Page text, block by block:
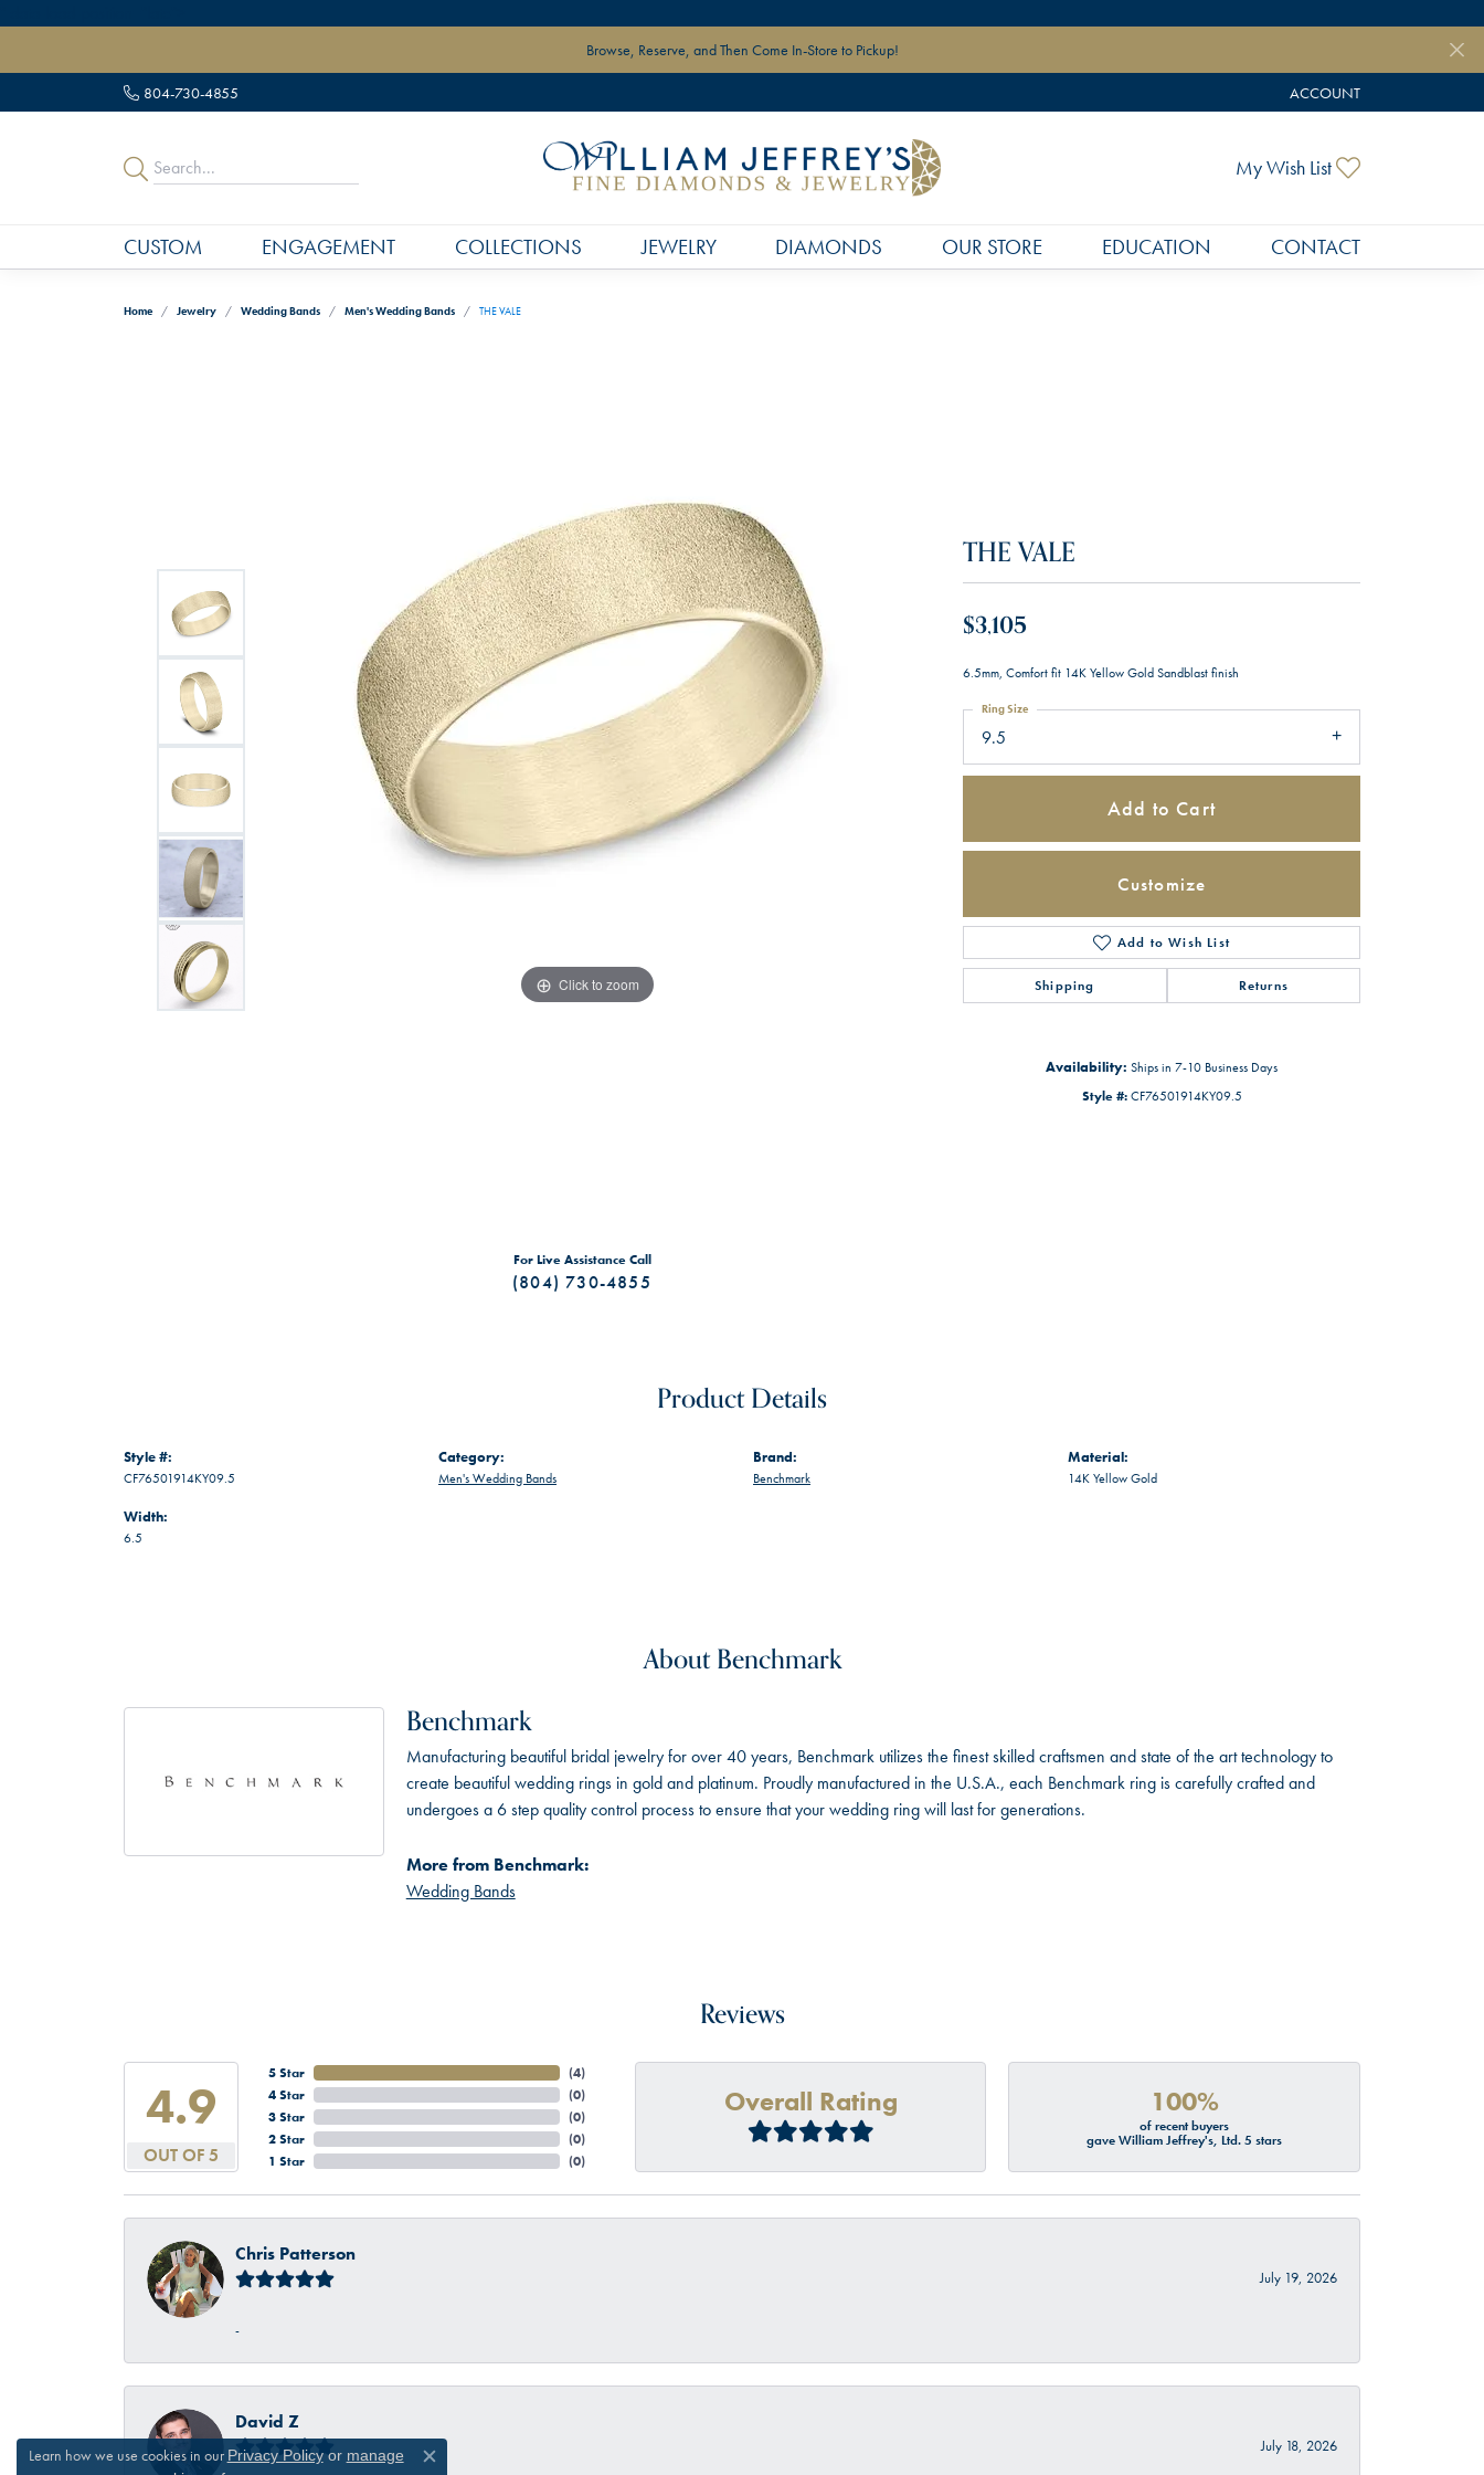
Browse, Reserve, and Then Come In-Store to Pickup!
804-730-4855 ACCOUNT
TOGGLE MY ACCOUNT
My Wish List
CUSTOM ENGAGEMENT COLLECTIONS JEWELRY DIAMONDS OUR STORE EDUCATION CONTACT
Home Jewelry Wedding Bands Men's Wedding Bands THE VALE
Click to zoom Click to zoom
For Live Assistance Call
(804) 730-4855
THE VALE
$3,105
6.5mm, Comfort fit 14K Yellow Gold Sandblast finish
9.5
Ring Size
Add to Cart
Customize
Add to Wish List
Shipping Returns
Availability: Ships in 7-10 Business Days
Style #: CF76501914KY09.5
Product Details
Style #:
CF76501914KY09.5
Width:
6.5
Category:
Men's Wedding Bands
Brand:
Benchmark
Material:
14K Yellow Gold
About Benchmark
Benchmark
Manufacturing beautiful bridal jewelry for over 40 years, Benchmark utilizes the finest skilled craftsmen and state of the art technology to
create beautiful wedding rings in gold and platinum. Proudly manufactured in the U.S.A., each Benchmark ring is carefully crafted and
undergoes a 6 step quality control process to ensure that your wedding ring will last for generations.
More from Benchmark:
Wedding Bands
Reviews
4.9
OUT OF 5
5 Star
4 Star
3 Star
2 Star
1 Star
(4)
(0)
(0)
(0)
(0)
Overall Rating 100%
of recent buyers
gave William Jeffrey's, Ltd. 5 stars
Chris Patterson
July 19, 2026
-
David Z
July 18, 2026
Learn how we use cookies in our Privacy Policyor manage
Close consent popup